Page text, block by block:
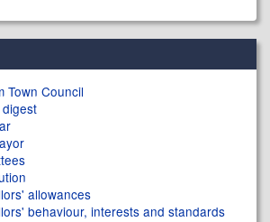
Town Council
allowances
behaviour, interests and standards